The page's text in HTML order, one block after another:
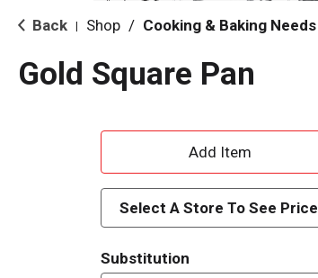
Back Shop / Cooking & Baking Needs
Gold Square Pan
A
d
d
Select A Store To See Price
Substitution